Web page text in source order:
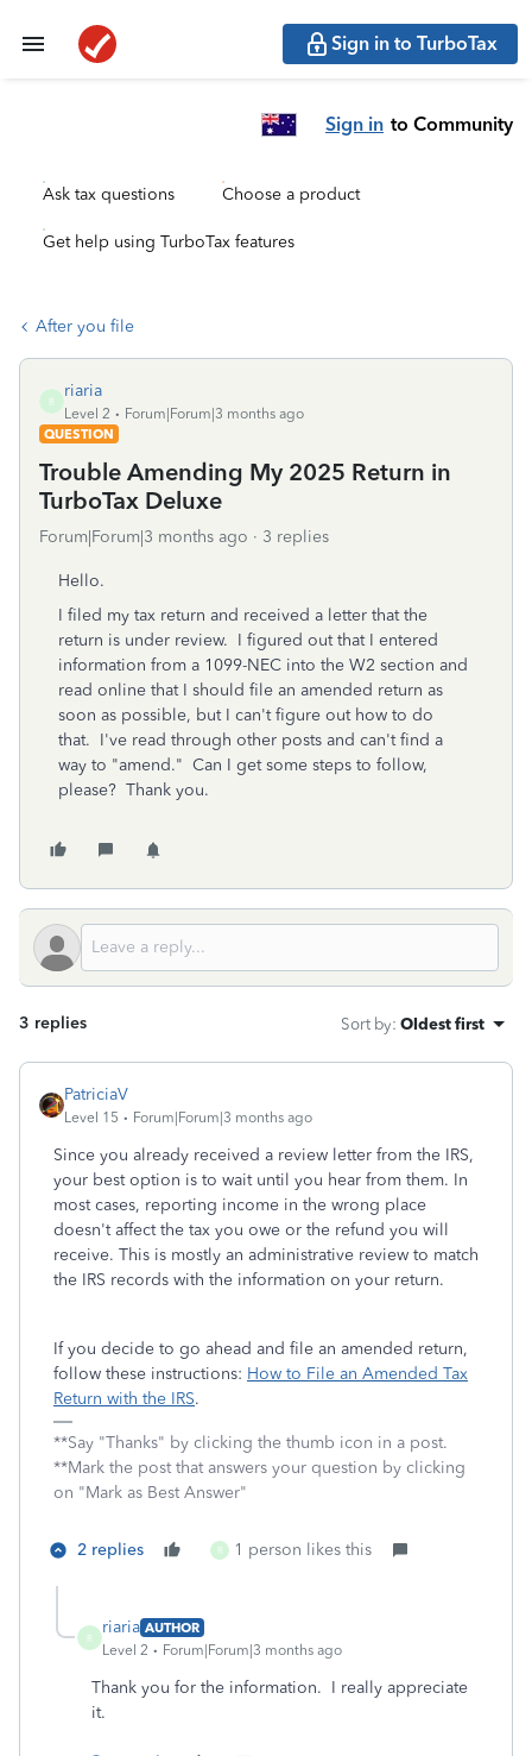
Sign in to TurboTax
Sign in to Community
Ask tax questions Choose a product
Get help using TurboTax features
After you file
R
riaria
Level 2
Forum|Forum|3 months ago
QUESTION
Trouble Amending My 2025 Return in
TurboTax Deluxe
Forum|Forum|3 months ago 3 replies
Hello.
I filed my tax return and received a letter that the
return is under review. I figured out that I entered
information from a 1099-NEC into the W2 section and
read online that I should file an amended return as
soon as possible, but I can't figure out how to do
that. I've read through other posts and can't find a
way to "amend." Can I get some steps to follow,
please? Thank you.
3 replies Sort by: Oldest first
PatriciaV
Level 15 Forum|Forum|3 months ago
Since you already received a review letter from the IRS,
your best option is to wait until you hear from them. In
most cases, reporting income in the wrong place
doesn't affect the tax you owe or the refund you will
receive. This is mostly an administrative review to match
the IRS records with the information on your return.
If you decide to go ahead and file an amended return,
follow these instructions: How to File an Amended Tax
Return with the IRS.
**Say "Thanks" by clicking the thumb icon in a post.
**Mark the post that answers your question by clicking
on "Mark as Best Answer"
2 replies R 1 person likes this
R
riaria AUTHOR
Level 2
Forum|Forum|3 months ago
Thank you for the information. I really appreciate
it.